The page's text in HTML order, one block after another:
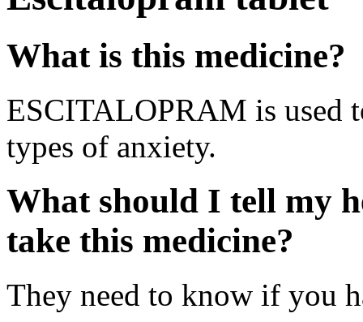
What is this medicine?
ESCITALOPRAM is used
types of anxiety.
What should I tell my
take this medicine?
They need to know if you